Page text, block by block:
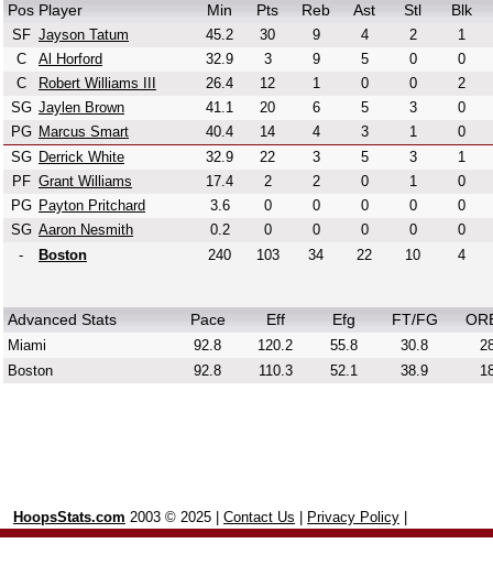
Pos Player Min Pts Reb Ast Stl Blk
SF Jayson Tatum 45.2 30 9 4 2
1
C
Al Horford 32.9 3 9 5 0
0
C
Robert Williams III 26.4 12 1 0 0
2
SG Jaylen Brown 41.1 20 6 5 3
0
PG Marcus Smart 40.4 14 4 3 1
0
SG Derrick White 32.9 22 3 5 3
1
PF Grant Williams 17.4 2 2 0 1
0
PG Payton Pritchard 3.6 0 0 0 0
0
SG Aaron Nesmith 0.2 0 0 0 0
0
-
Boston 240 103 34 22 10 4
Advanced Stats Pace Eff Efg FT/FG
Miami 92.8 120.2 55.8 30.8
Boston
92.8 110.3 52.1 38.9
HoopsStats.com 2003 © 2025 | Contact Us Privacy Policy